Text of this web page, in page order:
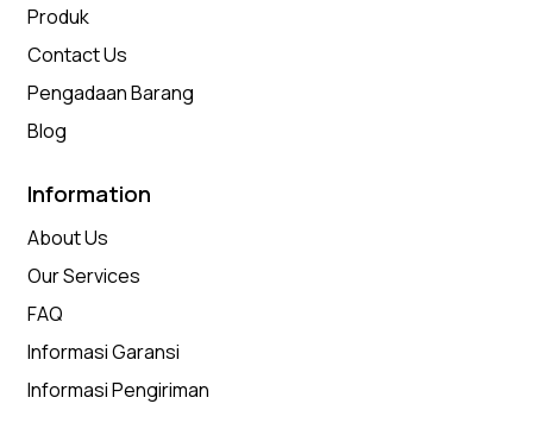
Produk
Contact Us
Pengadaan Barang
Blog
Information
About Us
Our Services
FAQ
Informasi Garansi
Informasi Pengiriman